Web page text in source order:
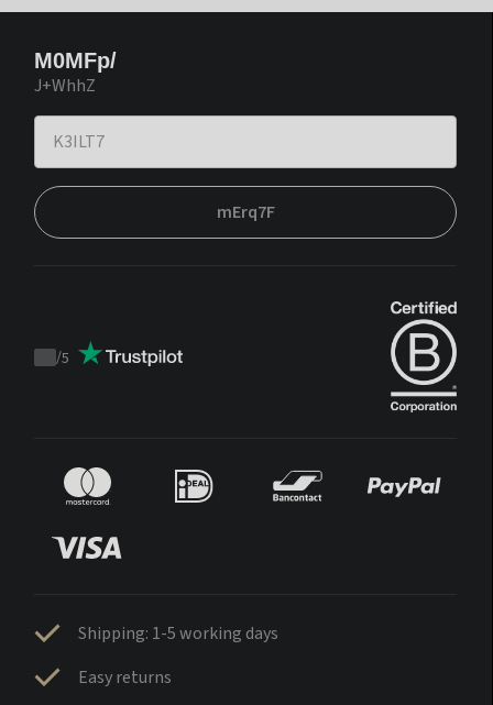
M0MFp/
J+WhhZ
mErq7F
Trustpilot
/5
Shipping: 1-5 working days
Easy returns